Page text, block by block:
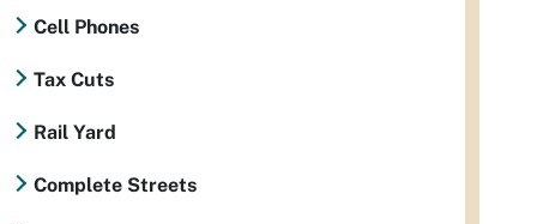
Cell Phones
Tax Cuts
Rail Yard
Complete Streets